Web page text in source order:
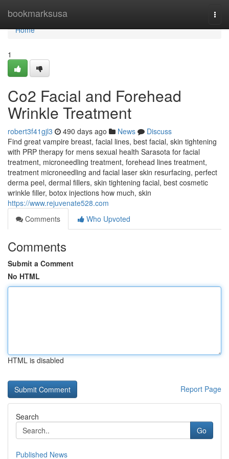
bookmarksusa
Home
Home
1
Co2 Facial and Forehead
Wrinkle Treatment
robert3f41gjl3 490 days ago News
Discuss
Find great vampire breast, facial lines, best facial, skin tightening
with PRP therapy for mens sexual health Sarasota for facial
treatment, microneedling treatment, forehead lines treatment,
treatment microneedling and facial laser skin resurfacing, perfect
derma peel, dermal fillers, skin tightening facial, best cosmetic
wrinkle filler, botox injections how much, skin
https://www.rejuvenate528.com
Comments
Who Upvoted
Comments
Submit a Comment
No HTML
HTML is disabled
Report Page
Search
Go
Published News